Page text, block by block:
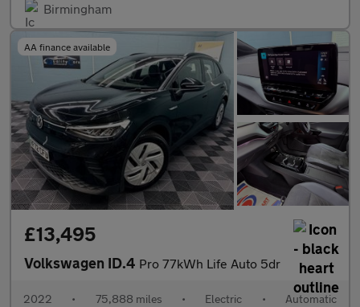
Birmingham
AA finance available
£13,495
Volkswagen ID.4 Pro 77kWh Life Auto 5dr
2022 • 75,888 miles • Electric • Automatic